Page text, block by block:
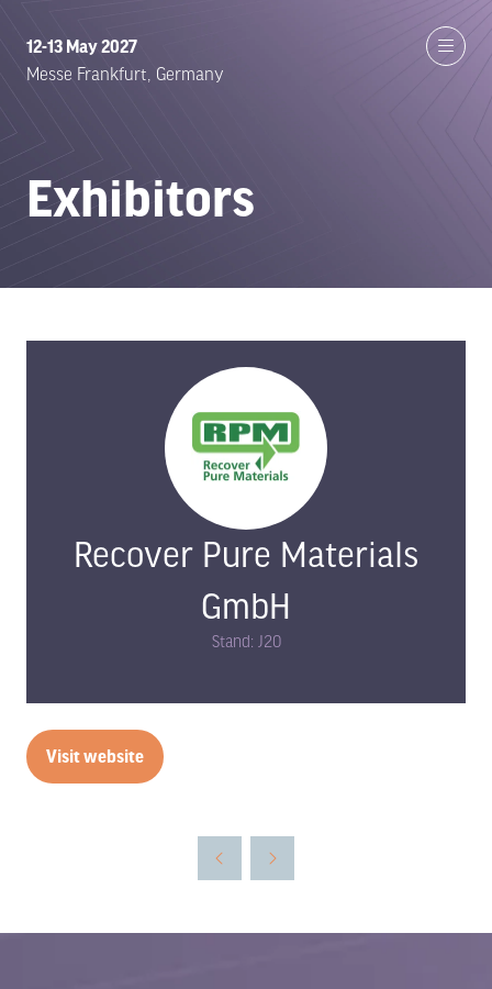
12-13 May 2027
Messe Frankfurt, Germany
Exhibitors
Recover Pure Materials
GmbH
Stand: J20
Visit website
(opens